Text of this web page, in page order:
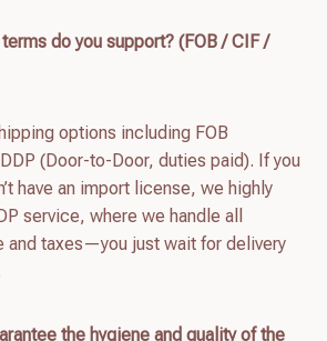
do you support? (FOB / CIF /
options including FOB
(Door-to-Door, duties paid). If you
have an import license, we highly
service, where we handle all
and taxes—you just wait for delivery
the hygiene and quality of the